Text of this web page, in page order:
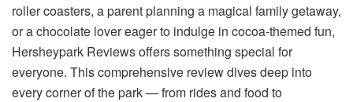
roller coasters, a parent planning a magical family getaway,
or a chocolate lover eager to indulge in cocoa-themed fun,
Hersheypark Reviews offers something special for
everyone. This comprehensive review dives deep into
every corner of the park — from rides and food to